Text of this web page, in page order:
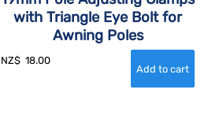
with Triangle Eye Bolt for
Awning Poles
NZ$ 18.00